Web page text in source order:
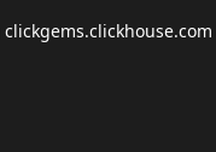
clickgems.clickhouse.com